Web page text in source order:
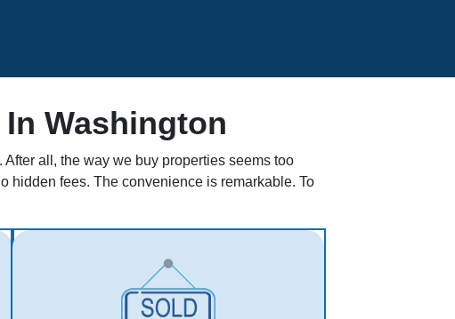
Washington
all, the way we buy properties seems too
hidden fees. The convenience is remarkable. To